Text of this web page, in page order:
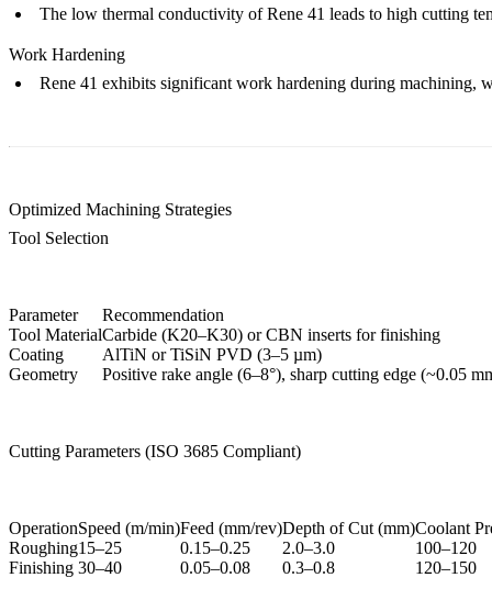
The low thermal conductivity of Rene 41 leads to high cutting
Work Hardening
Rene 41 exhibits significant work hardening during machining,
Optimized Machining Strategies
Tool Selection
Parameter Recommendation
Tool MaterialCarbide (K20–K30) or CBN inserts for finishing
Coating
AlTiN or TiSiN PVD (3–5 µm)
Geometry
Positive rake angle (6–8°), sharp cutting edge (~0.05
Cutting Parameters (ISO 3685 Compliant)
OperationSpeed (m/min)Feed (mm/rev)Depth of Cut (mm)Coolant
Roughing15–25 0.15–0.25 2.0–3.0
100–120
Finishing 30–40 0.05–0.08 0.3–0.8 120–150